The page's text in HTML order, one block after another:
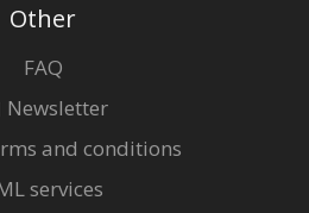
Other
FAQ
and conditions
services